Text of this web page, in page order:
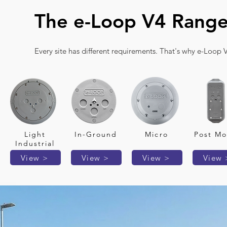
The e-Loop V4
Every site has different requirements. That's why e-
Light
Industrial
View >
In-Ground
View >
Micro
View >
Post
View